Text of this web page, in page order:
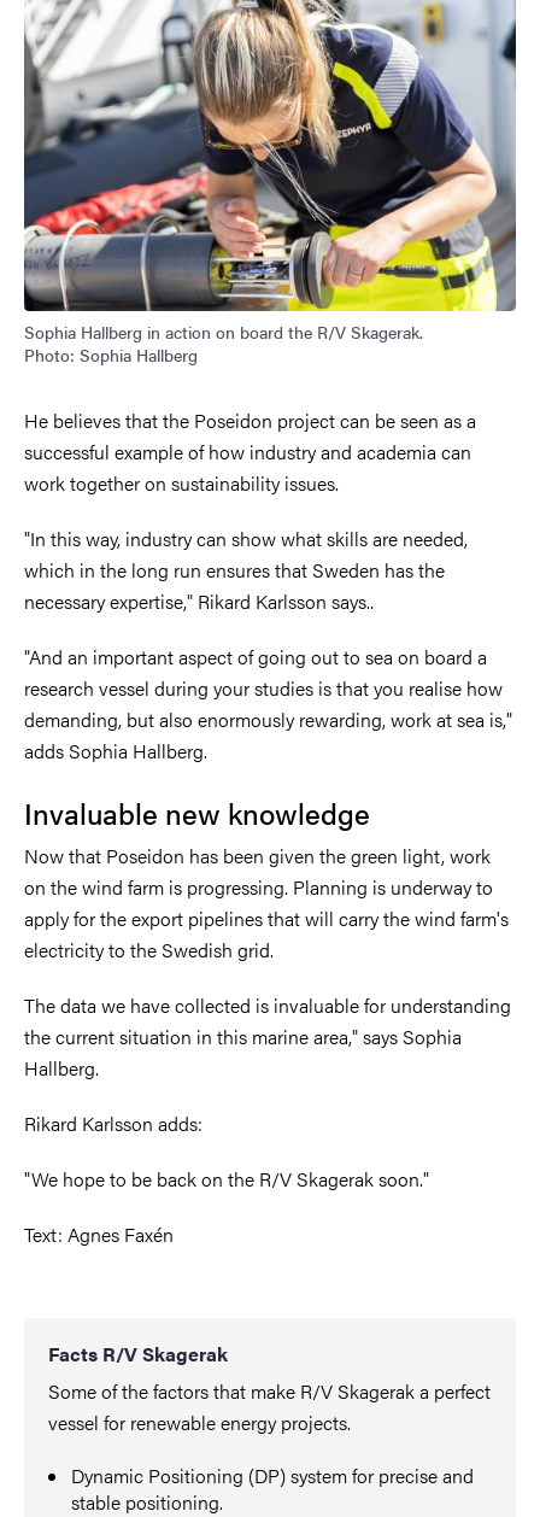
Sophia Hallberg in action on board the R/V Skagerak.
Photo: Sophia Hallberg
He believes that the Poseidon project can be seen as a
successful example of how industry and academia can
work together on sustainability issues.
"In this way, industry can show what skills are needed,
which in the long run ensures that Sweden has the
necessary expertise," Rikard Karlsson says..
"And an important aspect of going out to sea on board a
research vessel during your studies is that you realise how
demanding, but also enormously rewarding, work at sea is,"
adds Sophia Hallberg.
Invaluable new knowledge
Now that Poseidon has been given the green light, work
on the wind farm is progressing. Planning is underway to
apply for the export pipelines that will carry the wind farm's
electricity to the Swedish grid.
The data we have collected is invaluable for understanding
the current situation in this marine area," says Sophia
Hallberg.
Rikard Karlsson adds:
"We hope to be back on the R/V Skagerak soon."
Text: Agnes Faxén
Facts R/V Skagerak
Some of the factors that make R/V Skagerak a perfect
vessel for renewable energy projects.
Dynamic Positioning (DP) system for precise and
stable positioning.